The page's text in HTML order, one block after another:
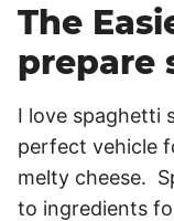
The
prepare
I love spaghetti
perfect vehicle
melty cheese.
to ingredients